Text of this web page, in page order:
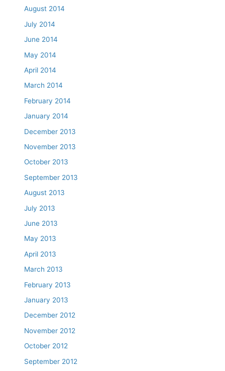
August 2014
July 2014
June 2014
May 2014
April 2014
March 2014
February 2014
January 2014
December 2013
November 2013
October 2013
September 2013
August 2013
July 2013
June 2013
May 2013
April 2013
March 2013
February 2013
January 2013
December 2012
November 2012
October 2012
September 2012